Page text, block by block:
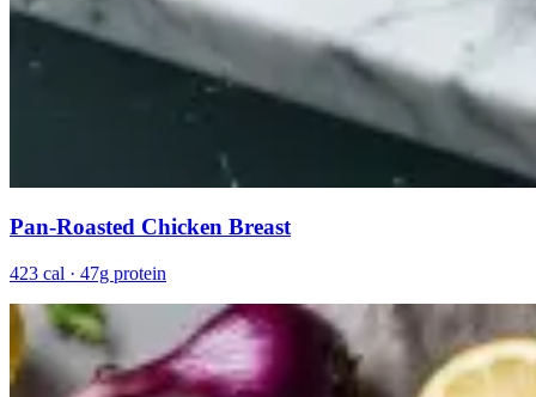
Pan-Roasted Chicken Breast
423 cal · 47g protein